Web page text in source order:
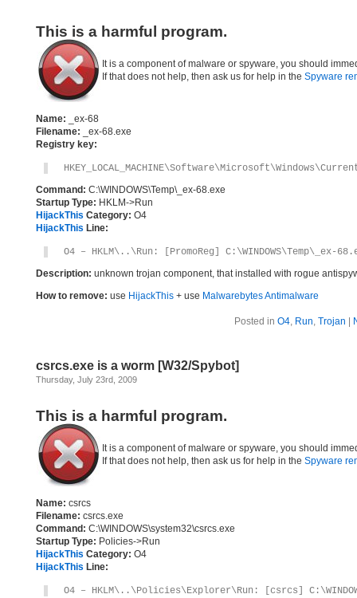
This is a harmful program.
It is a component of malware or spyware, you should
If that does not help, then ask us for help in the Spyware
Name: _ex-68
Filename: _ex-68.exe
Registry key:
Command: C:\WINDOWS\Temp\_ex-68.exe
Startup Type: HKLM->Run
HijackThis Category: O4
HijackThis Line:
O4 – HKLM\..\Run: [PromoReg] C:\WINDOWS\Temp\_ex-
Description: unknown trojan component, that installed with rogue
How to remove: use HijackThis + use Malwarebytes Antimalware
Posted in O4, Run, Trojan
csrcs.exe is a worm [W32/Spybot]
Thursday, July 23rd, 2009
This is a harmful program.
It is a component of malware or spyware, you should
If that does not help, then ask us for help in the Spyware
Name: csrcs
Filename: csrcs.exe
Command: C:\WINDOWS\system32\csrcs.exe
Startup Type: Policies->Run
HijackThis Category: O4
HijackThis Line:
O4 – HKLM\..\Policies\Explorer\Run: [csrcs]